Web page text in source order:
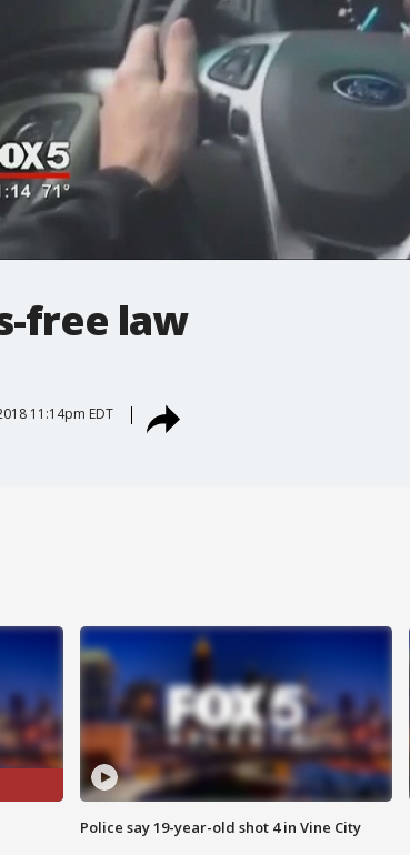
free law
11:14pm EDT
Police say 19-year-old shot 4 in Vine City